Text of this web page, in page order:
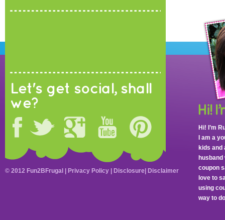
Let's get social, shall
we?
Hi! I’m
I am a
kids and
coupon
love to
using
way to
© 2012 Fun2BFrugal | Privacy Policy Disclosure Disclaimer